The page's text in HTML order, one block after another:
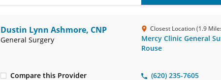
Dustin Lynn Ashmore, CNP
General Surgery
Closest Location (1.9
Mercy Clinic General
Rouse
Compare this Provider (620) 235-7605